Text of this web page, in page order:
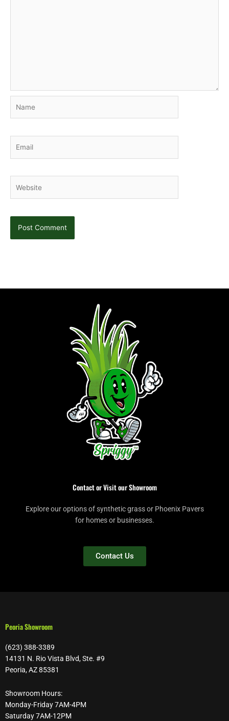
Contact or Visit our Showroom
Explore our options of synthetic grass or Phoenix Pavers
for homes or businesses.
Contact Us
Peoria Showroom
(623) 388-3389
14131 N. Rio Vista Blvd, Ste. #9
Peoria, AZ 85381
Showroom Hours:
Monday-Friday 7AM-4PM
Saturday 7AM-12PM